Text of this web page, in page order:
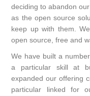
deciding to abandon
as the open source
keep up with them.
open source, free and
We have built a
a particular skill at
expanded our offering
particular linked for